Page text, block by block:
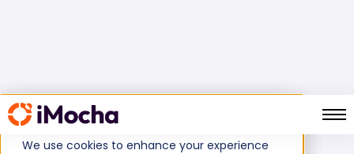
We use cookies to enhance your experience